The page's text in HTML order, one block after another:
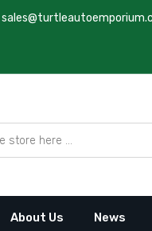
|
About Us News